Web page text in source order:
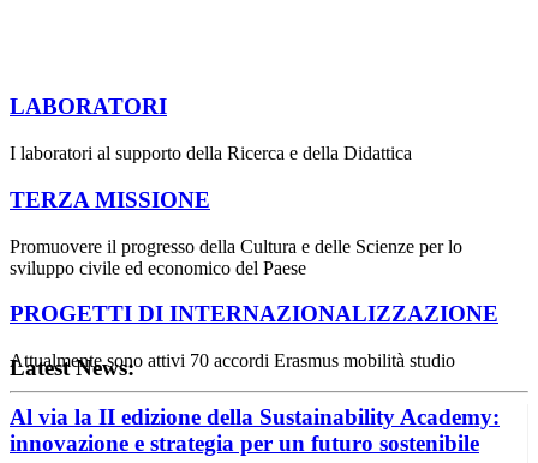
LABORATORI
I laboratori al supporto della Ricerca e della Didattica
TERZA MISSIONE
Promuovere il progresso della Cultura e delle Scienze per lo
sviluppo civile ed economico del Paese
PROGETTI DI INTERNAZIONALIZZAZIONE
Attualmente sono attivi 70 accordi Erasmus mobilità studio
Latest News:
Al via la II edizione della Sustainability Academy:
innovazione e strategia per un futuro sostenibile